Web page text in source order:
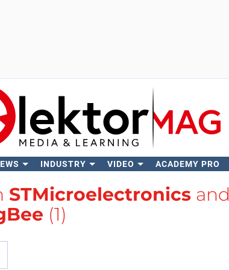
INDUSTRY VIDEO ACADEMY PRO
STMicroelectronicsand
(1)